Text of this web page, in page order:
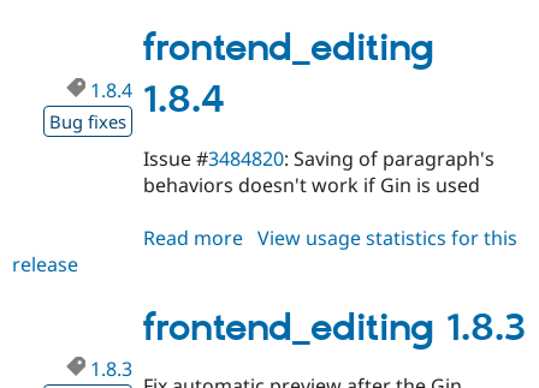
frontend_editing
1.8.4
1.8.4
Bug fixes
Issue #3484820: Saving of paragraph's
behaviors doesn't work if Gin is used
Read more about
View usage statistics for this
release
frontend_editing 1.8.3
1.8.3